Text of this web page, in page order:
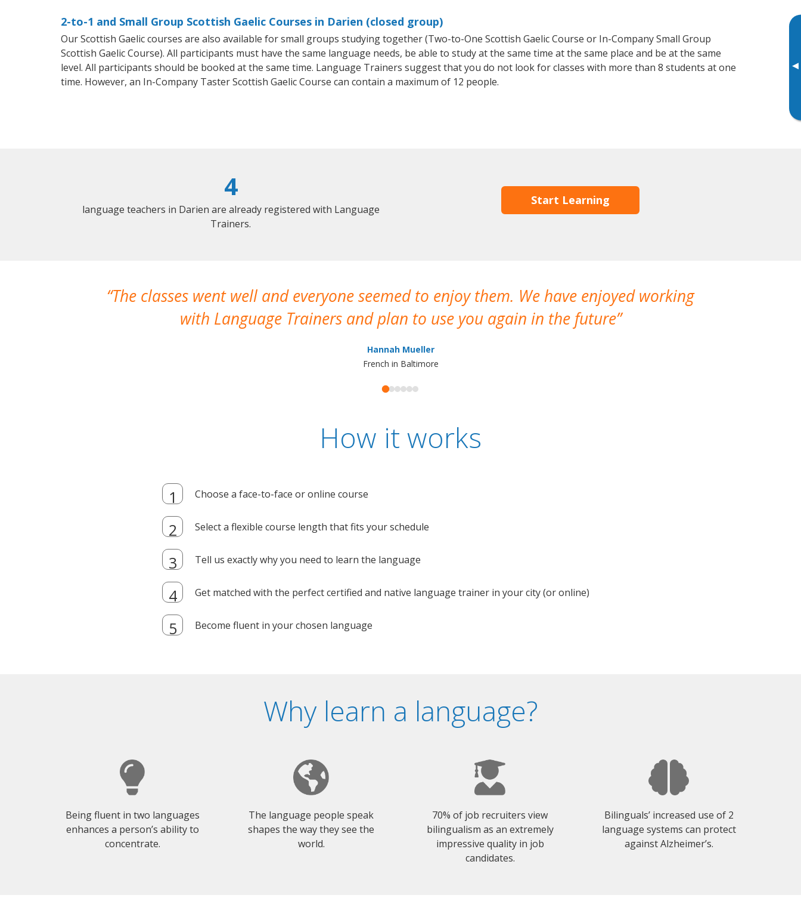
▸
2-to-1 and Small Group Scottish Gaelic Courses in Darien (closed group)
Our Scottish Gaelic courses are also available for small groups studying together (Two-to-One Scottish Gaelic Course or In-Company Small Group
Scottish Gaelic Course). All participants must have the same language needs, be able to study at the same time at the same place and be at the same
level. All participants should be booked at the same time. Language Trainers suggest that you do not look for classes with more than 8 students at one
time. However, an In-Company Taster Scottish Gaelic Course can contain a maximum of 12 people.
4
language teachers in Darien are already registered with Language
Trainers.
Start Learning
The classes went well and everyone seemed to enjoy them. We have enjoyed working
with Language Trainers and plan to use you again in the future
Hannah Mueller
French in Baltimore
How it works
Choose a face-to-face or online course
Select a flexible course length that fits your schedule
Tell us exactly why you need to learn the language
Get matched with the perfect certified and native language trainer in your city (or online)
Become fluent in your chosen language
Why learn a language?
Being fluent in two languages
enhances a person’s ability to
concentrate.
The language people speak
shapes the way they see the
world.
70% of job recruiters view
bilingualism as an extremely
impressive quality in job
candidates.
Bilinguals’ increased use of 2
language systems can protect
against Alzheimer’s.